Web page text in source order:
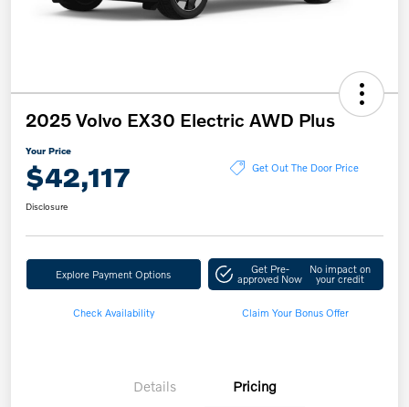
2025 Volvo EX30 Electric AWD Plus
Your Price
$42,117 Get Out The Door Price
Disclosure
Explore Payment Options Get Pre-
approved Now
No impact on
your credit
Check Availability Claim Your Bonus Offer
Details Pricing